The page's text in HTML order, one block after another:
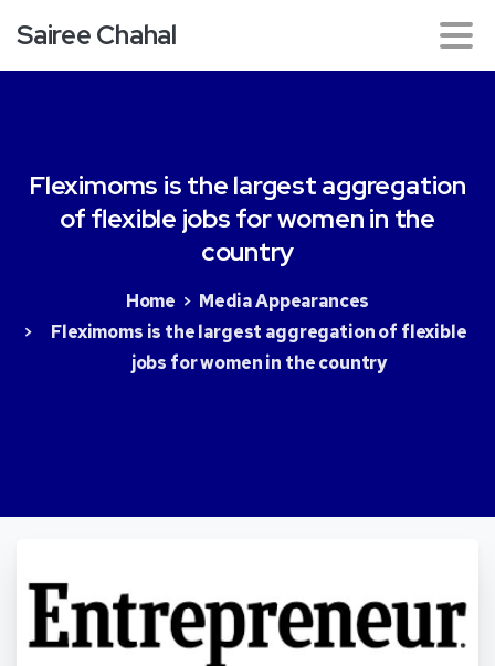
Sairee Chahal
Fleximoms isthelargestaggregation
offlexible jobsforwomenin the
country
Home
Media Appearances
Fleximoms is the largest aggregation of flexible
jobs for women in the country